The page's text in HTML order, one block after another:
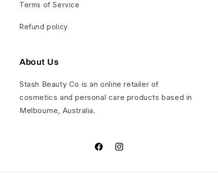
Terms of Service
Refund policy
About Us
Stash Beauty Co is an online retailer of
cosmetics and personal care products based in
Melbourne, Australia.
FacebookInstagram